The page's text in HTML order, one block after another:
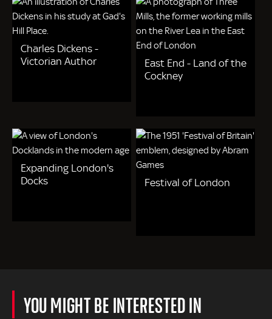
Charles Dickens -
Victorian Author
East End - Land of the
Cockney
Expanding London's
Docks
Festival of London
YOU MIGHT BE INTERESTED IN